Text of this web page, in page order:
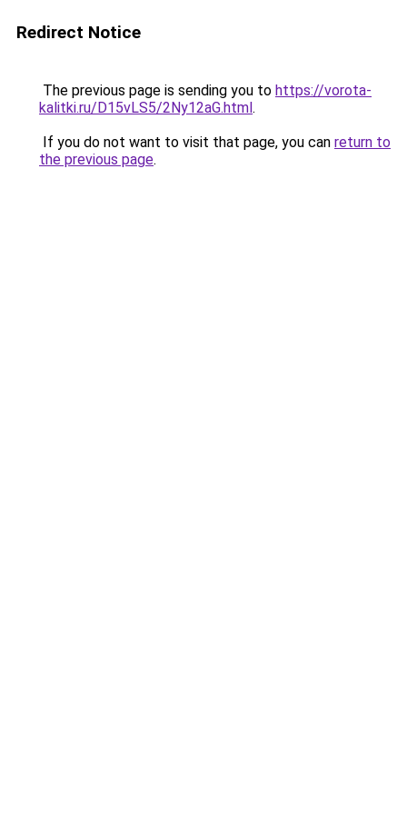
Redirect Notice
The previous page is sending you to https://vorota-
kalitki.ru/D15vLS5/2Ny12aG.html.
If you do not want to visit that page, you can return to
the previous page.